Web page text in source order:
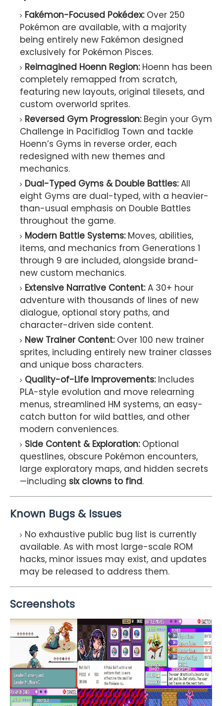
Fakémon-Focused Pokédex: Over 250
Pokémon are available, with a majority
being entirely new Fakémon designed
exclusively for Pokémon Pisces.
Reimagined Hoenn Region: Hoenn has been
completely remapped from scratch,
featuring new layouts, original tilesets, and
custom overworld sprites.
Reversed Gym Progression: Begin your Gym
Challenge in Pacifidlog Town and tackle
Hoenn’s Gyms in reverse order, each
redesigned with new themes and
mechanics.
Dual-Typed Gyms & Double Battles:All
eight Gyms are dual-typed, with a heavier-
than-usual emphasis on Double Battles
throughout the game.
Modern Battle Systems: Moves, abilities,
items, and mechanics from Generations 1
through 9 are included, alongside brand-
new custom mechanics.
Extensive Narrative Content:A 30+ hour
adventure with thousands of lines of new
dialogue, optional story paths, and
character-driven side content.
New Trainer Content: Over 100 new trainer
sprites, including entirely new trainer classes
and unique boss characters.
Quality-of-Life Improvements: Includes
PLA-style evolution and move relearning
menus, streamlined HM systems, an easy-
catch button for wild battles, and other
modern conveniences.
Side Content & Exploration: Optional
questlines, obscure Pokémon encounters,
large exploratory maps, and hidden secrets
—including six clowns to find.
Known Bugs & Issues
No exhaustive public bug list is currently
available. As with most large-scale ROM
hacks, minor issues may exist, and updates
may be released to address them.
Screenshots